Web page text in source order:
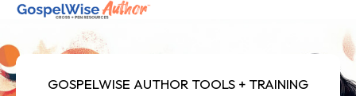
SHOP ALL
GOSPELWISE AUTHOR TOOLS + TRAINING